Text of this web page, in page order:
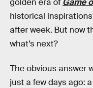
golden era of Game
historical
after week. But now
what’s next?
The obvious answer
just a few days ago: